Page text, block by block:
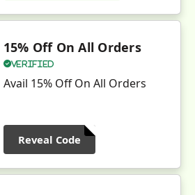
15% Off On All Orders
Verified
Avail 15% Off On All Orders
Reveal Code